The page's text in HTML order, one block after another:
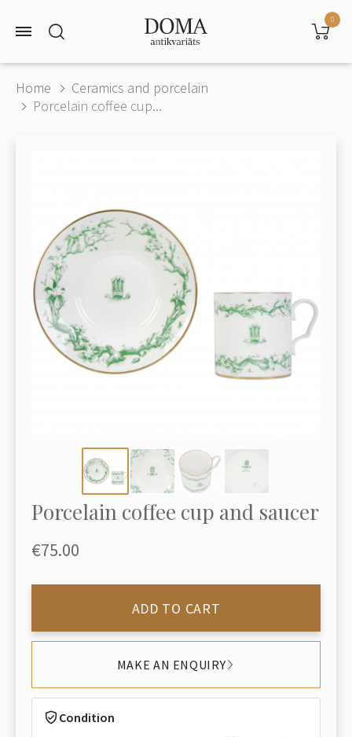
0
Home
Ceramics and porcelain
Porcelain coffee cup...
Porcelain coffee cup and saucer
€75.00
ADD TO CART
MAKE AN ENQUIRY
Condition